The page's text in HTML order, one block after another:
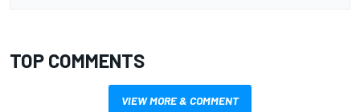
TOP COMMENTS
VIEW MORE & COMMENT